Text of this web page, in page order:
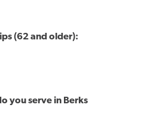
(62 and older):
you serve in Berks